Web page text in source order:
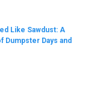
Like Sawdust: A
Dumpster Days and